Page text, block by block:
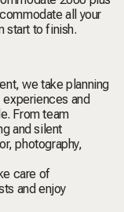
all your
start to finish.
we take planning
and
From team
and silent
photography,
care of
and enjoy